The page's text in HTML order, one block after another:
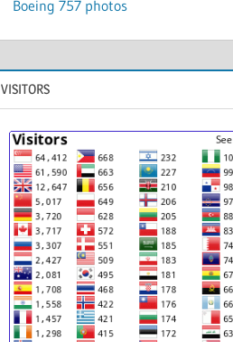
Boeing 757 photos
VISITORS